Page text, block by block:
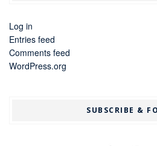
Log in
Entries feed
Comments feed
WordPress.org
SUBSCRIBE &